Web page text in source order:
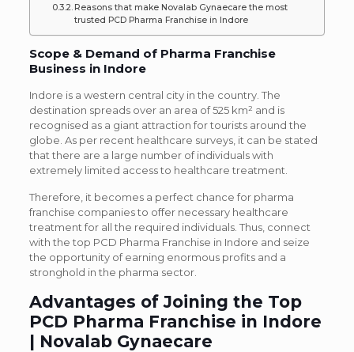
Reasons that make Novalab Gynaecare the most
trusted PCD Pharma Franchise in Indore
Scope & Demand of Pharma Franchise
Business in Indore
Indore is a western central city in the country. The
destination spreads over an area of 525 km² and is
recognised as a giant attraction for tourists around the
globe. As per recent healthcare surveys, it can be stated
that there are a large number of individuals with
extremely limited access to healthcare treatment.
Therefore, it becomes a perfect chance for pharma
franchise companies to offer necessary healthcare
treatment for all the required individuals. Thus, connect
with the top PCD Pharma Franchise in Indore and seize
the opportunity of earning enormous profits and a
stronghold in the pharma sector.
Advantages of Joining the Top
PCD Pharma Franchise in Indore
| Novalab Gynaecare